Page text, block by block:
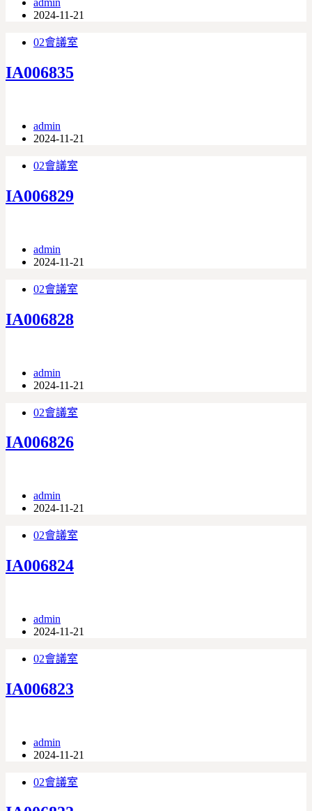
admin
2024-11-21
02會議室
IA006835
admin
2024-11-21
02會議室
IA006829
admin
2024-11-21
02會議室
IA006828
admin
2024-11-21
02會議室
IA006826
admin
2024-11-21
02會議室
IA006824
admin
2024-11-21
02會議室
IA006823
admin
2024-11-21
02會議室